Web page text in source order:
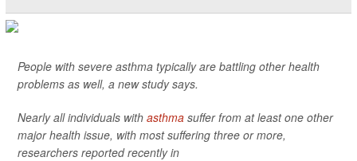
People with severe asthma typically are battling other health
problems as well, a new study says.
Nearly all individuals with asthma suffer from at least one other
major health issue, with most suffering three or more,
researchers reported recently in